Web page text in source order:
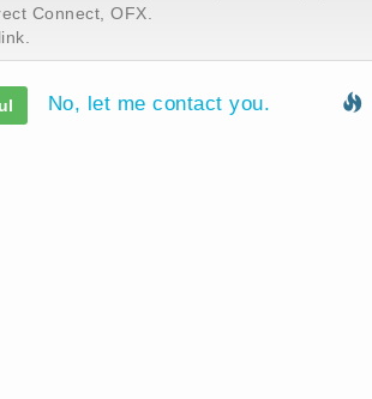
Connect OFX
No, let me contact you.